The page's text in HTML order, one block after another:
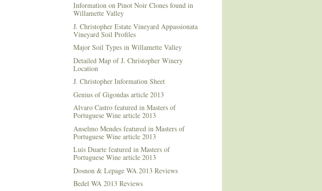
Information on Pinot Noir Clones found in
Willamette Valley
J. Christopher Estate Vineyard Appassionata
Vineyard Soil Profiles
Major Soil Types in Willamette Valley
Detailed Map of J. Christopher Winery
Location
J. Christopher Information Sheet
Genius of Gigondas article 2013
Alvaro Castro featured in Masters of
Portuguese Wine article 2013
Anselmo Mendes featured in Masters of
Portuguese Wine article 2013
Luis Duarte featured in Masters of
Portuguese Wine article 2013
Dosnon & Lepage WA 2013 Reviews
Bedel WA 2013 Reviews